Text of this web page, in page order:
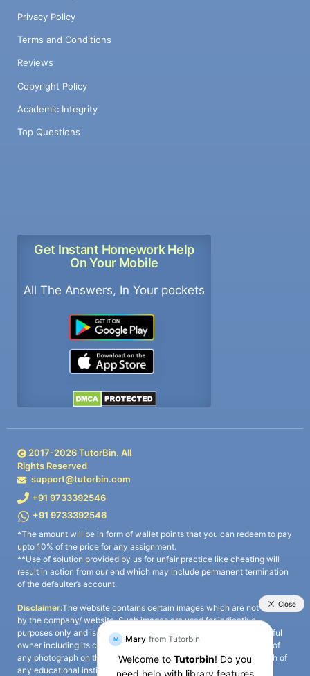
Privacy Policy
Terms and Conditions
Reviews
Copyright Policy
Academic Integrity
Top Questions
Get Instant Homework Help
On Your Mobile
All The Answers, In Your pockets
2017-2026TutorBin. All
Rights Reserved
support@tutorbin.com
+91 9733392546
+91 9733392546
*The amount will be in form of wallet points that you can redeem to pay
upto 10% of the price for any assignment.
**Use of solution provided by us for unfair practice like cheating will
result in action from our end which may include permanent termination
of the defaulter’s account.
Disclaimer:The website contains certain images which are not owned
by the company/ website. Such images are used for indicative
purposes only and is a third-party content. All credits go to its rightful
owner including its copyright owner. It is also clarified that the use of
any photograph on the website including the use of any photograph of
any educational institute/ university is not intended to suggest any